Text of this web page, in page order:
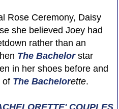
Rose Ceremony, Daisy
she believed Joey had
rather than an
The Bachelorstar
in her shoes before and
of The Bachelorette.
COUPLES